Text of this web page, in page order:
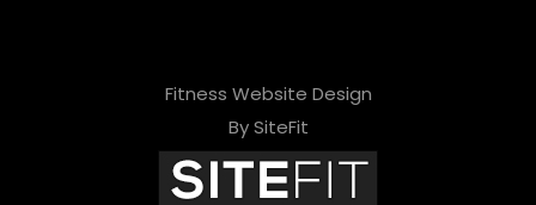
Fitness Website Design
By SiteFit